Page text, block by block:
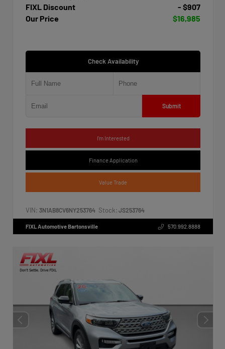
FIXL Discount
- $907
Our Price
$16,985
Check Availability
Submit
I'm Interested
Finance Application
Value Trade
VIN: 3N1AB8CV6NY253764 Stock: JS253764
FIXL Automotive Bartonsville 570.992.8888